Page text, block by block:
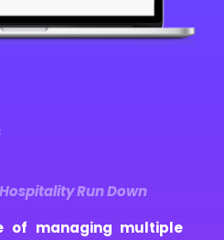
Hospitality Run Down
of managing multiple